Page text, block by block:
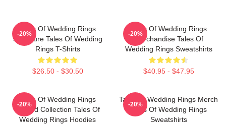
Tales Of Wedding Rings
Signature Tales Of Wedding
Rings T-Shirts
$26.50 - $30.50
-20%
Tales Of Wedding Rings
Merchandise Tales Of
Wedding Rings Sweatshirts
$40.95 - $47.95
-20%
Tales Of Wedding Rings
Limited Collection Tales Of
Wedding Rings Hoodies
-20%
Tales Of Wedding Rings Merch
Tales Of Wedding Rings
Sweatshirts
-20%